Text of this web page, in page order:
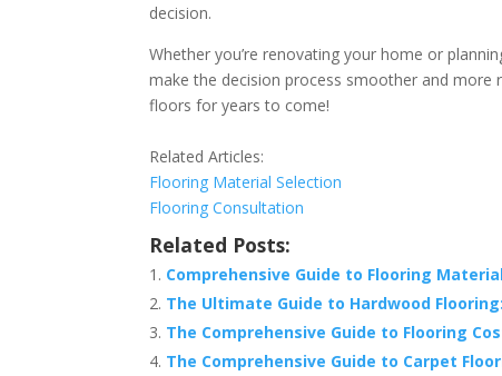
decision.
Whether you’re renovating your home or
make the decision process smoother and
floors for years to come!
Related Articles:
Flooring Material Selection
Flooring Consultation
Related Posts:
Comprehensive Guide to Flooring
The Ultimate Guide to Hardwood
The Comprehensive Guide to Flooring
The Comprehensive Guide to Carpet